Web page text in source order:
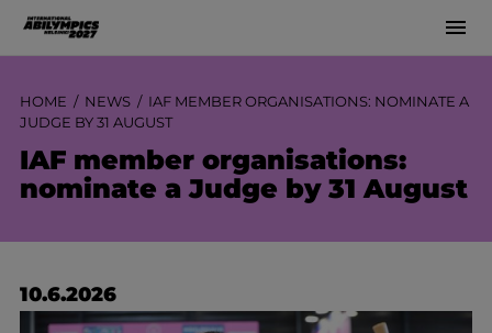
HOME NEWS
IAF MEMBER ORGANISATIONS: NOMINATE A
JUDGE BY 31 AUGUST
IAF member organisations:
nominate a Judge by 31 August
10.6.2026